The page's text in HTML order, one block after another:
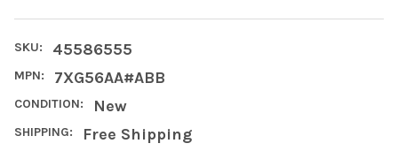
SKU: 45586555
MPN: 7XG56AA#ABB
CONDITION: New
SHIPPING: Free Shipping